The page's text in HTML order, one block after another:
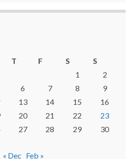
T F S
S
1
2
6 7 8
9
13 14 15
16
20 21 22
23
27 28 29
30
« Dec Feb »